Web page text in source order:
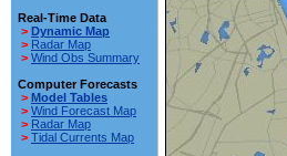
Real-Time Data
> Dynamic Map
> Radar Map
> Wind Obs Summary
Computer Forecasts
> Model Tables
> Wind Forecast Map
> Radar Map
> Tidal Currents Map